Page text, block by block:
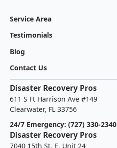
Service Area
Testimonials
Blog
Contact Us
Disaster Recovery Pros
611 S Ft Harrison Ave #149
Clearwater, FL 33756
24/7 Emergency: (727) 330-2340
Disaster Recovery Pros
7040 15th St. E. Unit 24